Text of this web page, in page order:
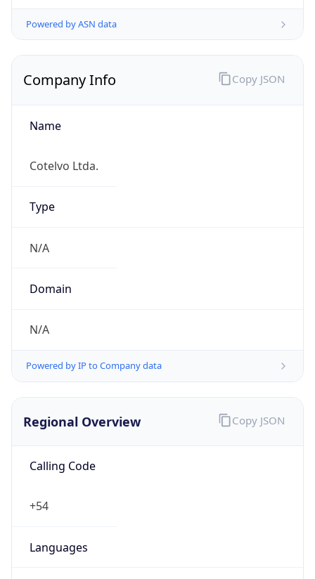
Powered by ASN data
Company Info
Name
Cotelvo Ltda.
Type
N/A
Domain
N/A
Powered by IP to Company data
Copy JSON
Regional Overview
Calling Code
+54
Languages
Copy JSON